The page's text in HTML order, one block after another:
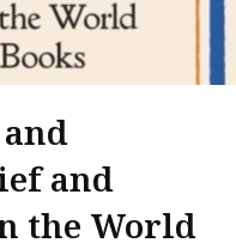
and
the World